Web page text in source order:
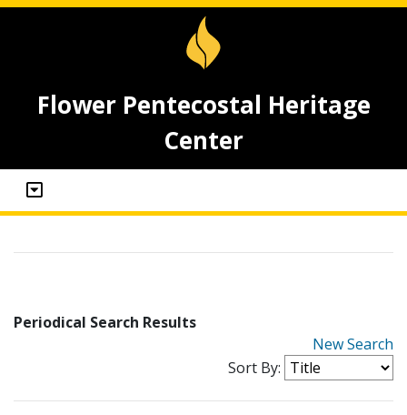
Flower Pentecostal Heritage
Center
Periodical Search Results
New Search
Sort By: